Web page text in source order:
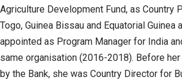
Agriculture Development Fund, as Country
Togo, Guinea Bissau and Equatorial Guinea
appointed as Program Manager for India
same organisation (2016-2018). Before
by the Bank, she was Country Director for